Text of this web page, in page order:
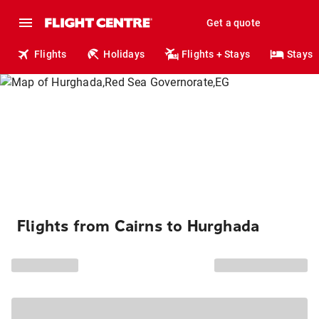
Get a quote
Flights Holidays Flights + Stays Stays
Flights from Cairns to Hurghada